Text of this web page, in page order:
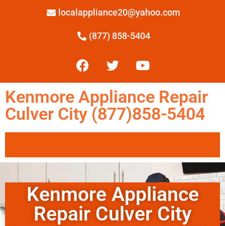
localappliance20@yahoo.com
(877) 858-5404
Kenmore Appliance Repair
Culver City (877)858-5404
Kenmore Appliance
Repair Culver City